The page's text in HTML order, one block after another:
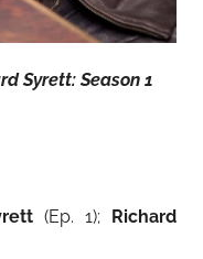
Syrett: Season 1
(Ep. 1); Richard